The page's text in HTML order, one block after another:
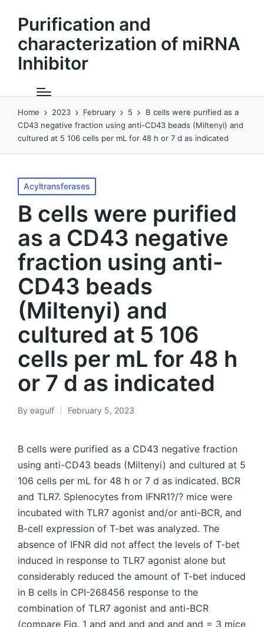
Purification and
characterization of miRNA
Inhibitor
Home 2023 February 5
B cells were purified as a
CD43 negative fraction using anti-CD43 beads (Miltenyi) and
cultured at 5 106 cells per mL for 48 h or 7 d as indicated
Posted
in
Acyltransferases
B cells were purified
as a CD43 negative
fraction using anti-
CD43 beads
(Miltenyi) and
cultured at 5 106
cells per mL for 48 h
or 7 d as indicated
Posted
By eagulf February 5, 2023
B cells were purified as a CD43 negative fraction
using anti-CD43 beads (Miltenyi) and cultured at 5
106 cells per mL for 48 h or 7 d as indicated. BCR
and TLR7. Splenocytes from IFNR1?/? mice were
incubated with TLR7 agonist and/or anti-BCR, and
B-cell expression of T-bet was analyzed. The
absence of IFNR did not affect the levels of T-bet
induced in response to TLR7 agonist alone but
considerably reduced the amount of T-bet induced
in B cells in CPI-268456 response to the
combination of TLR7 agonist and anti-BCR
(compare Fig. 1 and and and and and and = 3 mice